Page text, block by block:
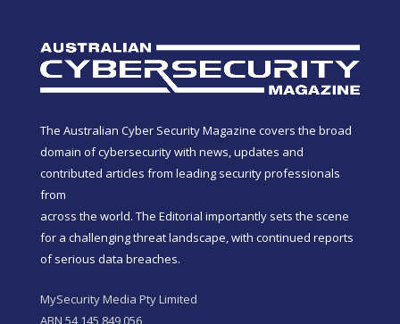
The Australian Cyber Security Magazine covers the broad
domain of cybersecurity with news, updates and
contributed articles from leading security professionals
from
across the world. The Editorial importantly sets the scene
for a challenging threat landscape, with continued reports
of serious data breaches.
MySecurity Media Pty Limited
ABN 54 145 849 056